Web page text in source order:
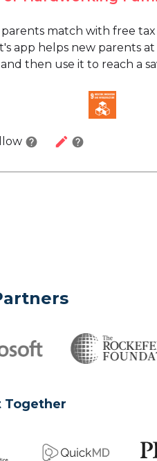
match with free
app helps new parents
then use it to reach a
help edit help
Together